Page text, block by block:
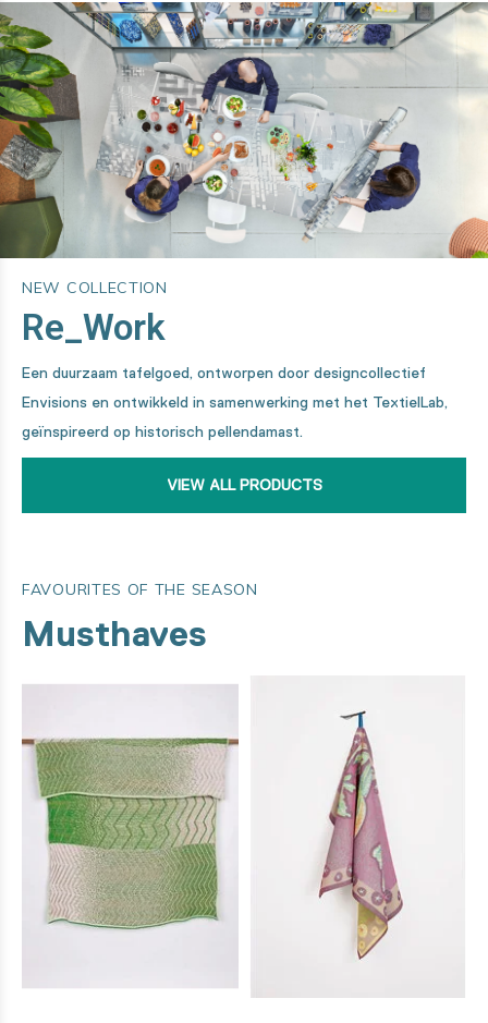
NEW COLLECTION
Re_Work
Een duurzaam tafelgoed, ontworpen door designcollectief
Envisions en ontwikkeld in samenwerking met het TextielLab,
geïnspireerd op historisch pellendamast.
VIEW ALL PRODUCTS
FAVOURITES OF THE SEASON
Musthaves